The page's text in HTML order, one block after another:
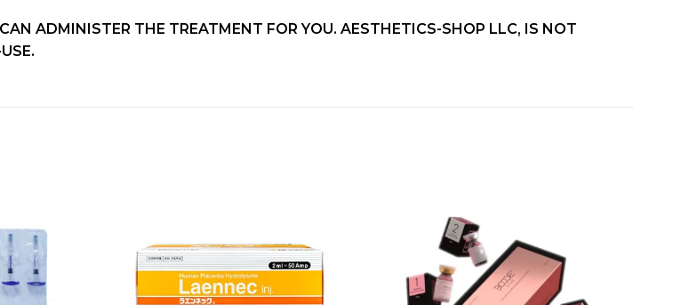
ADMINISTER THE TREATMENT FOR YOU. AESTHETICS-SHOP LLC, IS NOT
Add to
wishlist
Add to
wishlist